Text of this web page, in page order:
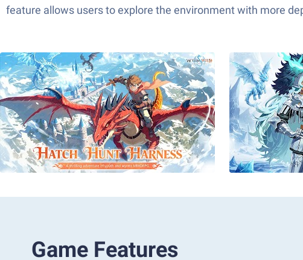
feature allows users to explore the environment with more
Game Features